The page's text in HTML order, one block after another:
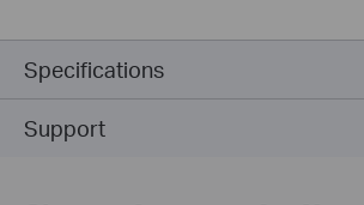
Specifications
Support